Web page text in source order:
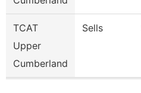
TCAT
Upper
Cumberland
Sells